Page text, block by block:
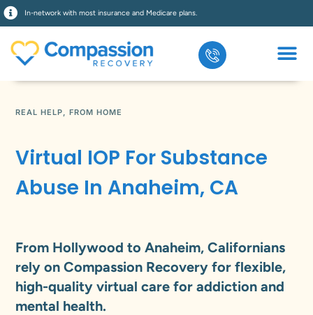
In-network with most insurance and Medicare plans.
REAL HELP, FROM HOME
Virtual IOP For Substance
Abuse In Anaheim, CA
From Hollywood to Anaheim, Californians
rely on Compassion Recovery for flexible,
high-quality virtual care for addiction and
mental health.